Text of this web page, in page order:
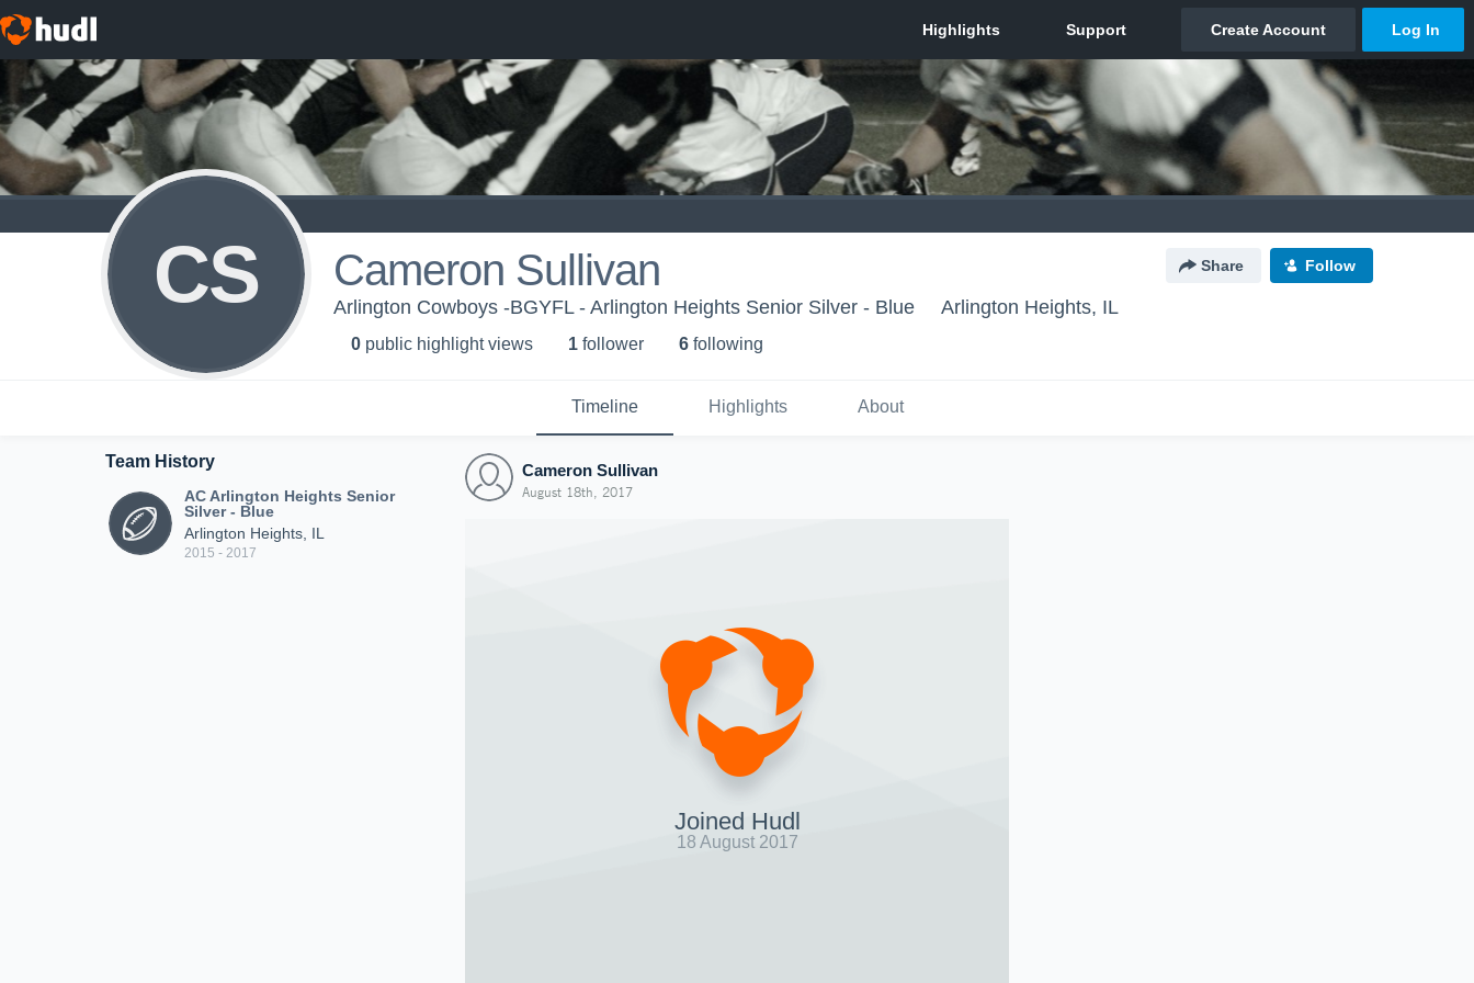
CS Cameron Sullivan Share Follow
Arlington Cowboys -BGYFL - Arlington Heights Senior Silver - Blue Arlington Heights, IL
0 public highlight views 1 follower 6 following
Timeline Highlights About
Team History
AC Arlington Heights Senior
Silver - Blue
Arlington Heights, IL
2015 - 2017
Cameron Sullivan
August 18th, 2017
Joined Hudl
18 August 2017